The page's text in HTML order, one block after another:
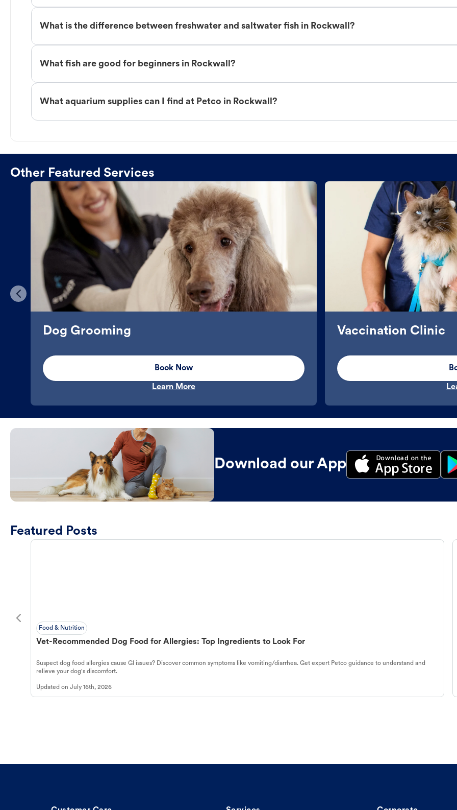
What is the difference between freshwater and saltwater fish in Rockwall?
What fish are good for beginners in Rockwall?
What aquarium supplies can I find at Petco in Rockwall?
Other Featured Services
Dog Grooming
Book Now
Learn More
Vaccination Clinic
Download our App
Featured Posts
Food & Nutrition
Vet-Recommended Dog Food for Allergies: Top Ingredients to Look For
Suspect dog food allergies cause GI issues? Discover common symptoms like vomiting/diarrhea. Get expert Petco guidance to understand and
relieve your dog's discomfort.
Updated on July 16th, 2026